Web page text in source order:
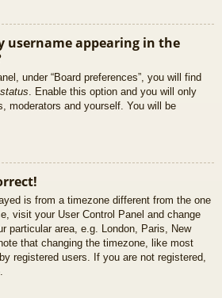
username appearing in the
under “Board preferences”, you will find
. Enable this option and you will only
moderators and yourself. You will be
is from a timezone different from the one
visit your User Control Panel and change
particular area, e.g. London, Paris, New
that changing the timezone, like most
registered users. If you are not registered,